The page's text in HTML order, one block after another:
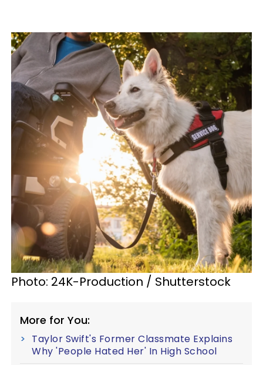
Photo: 24K-Production / Shutterstock
More for You:
Taylor Swift's Former Classmate Explains
Why 'People Hated Her' In High School